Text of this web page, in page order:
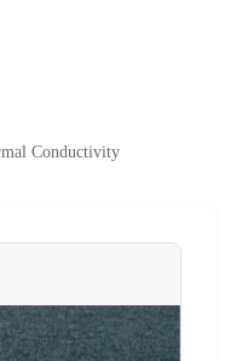
Conductivity